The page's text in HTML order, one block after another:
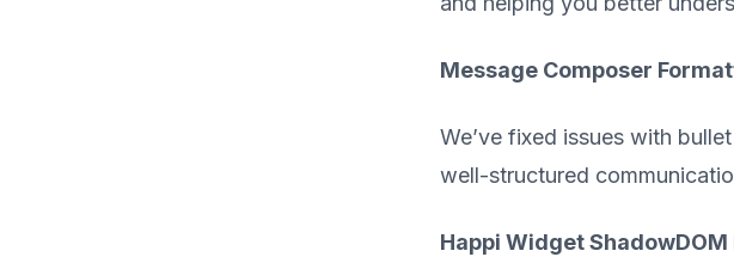
Message Composer
We’ve fixed issues with
well-structured
Happi Widget